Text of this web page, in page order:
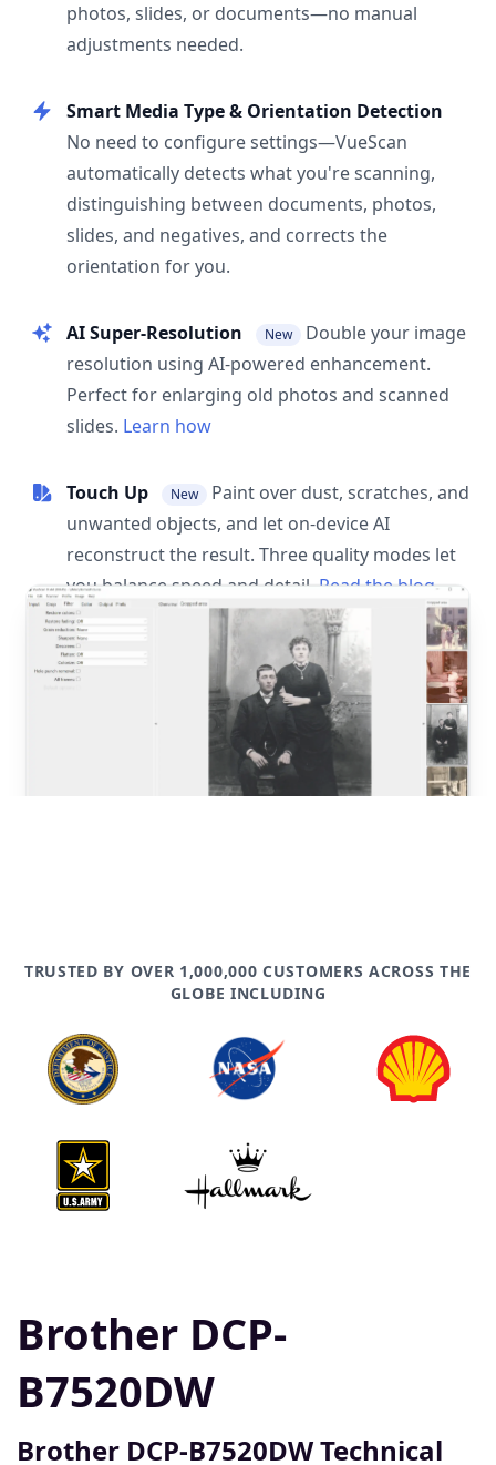
photos, slides, or documents—no manual
adjustments needed.
Smart Media Type & Orientation Detection
No need to configure settings—VueScan
automatically detects what you're scanning,
distinguishing between documents, photos,
slides, and negatives, and corrects the
orientation for you.
AI Super-Resolution New
Double your image
resolution using AI-powered enhancement.
Perfect for enlarging old photos and scanned
slides. Learn how
Touch Up New
Paint over dust, scratches, and
unwanted objects, and let on-device AI
reconstruct the result. Three quality modes let
you balance speed and detail. Read the blog
post
TRUSTED BY OVER 1,000,000 CUSTOMERS ACROSS THE
GLOBE INCLUDING
Brother DCP-
B7520DW
Brother DCP-B7520DW Technical